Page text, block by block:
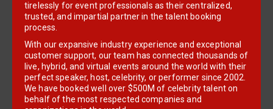
tirelessly for event professionals as their centralized,
trusted, and impartial partner in the talent booking
process.
With our expansive industry experience and exceptional
customer support, our team has connected thousands of
live, hybrid, and virtual events around the world with their
perfect speaker, host, celebrity, or performer since 2002.
We have booked well over $500M of celebrity talent on
behalf of the most respected companies and